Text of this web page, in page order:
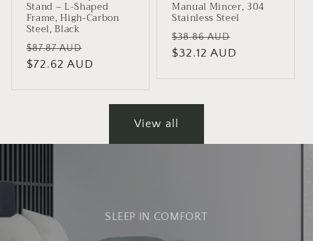
Stand – L-Shaped
Frame, High-Carbon
Steel, Black
Regular
price
$87.87 AUD
price
$72.62 AUD
Manual Mincer, 304
Stainless Steel
Regular
price
$38.86 AUD
$32.12 AUD
View all
SLEEP IN COMFORT